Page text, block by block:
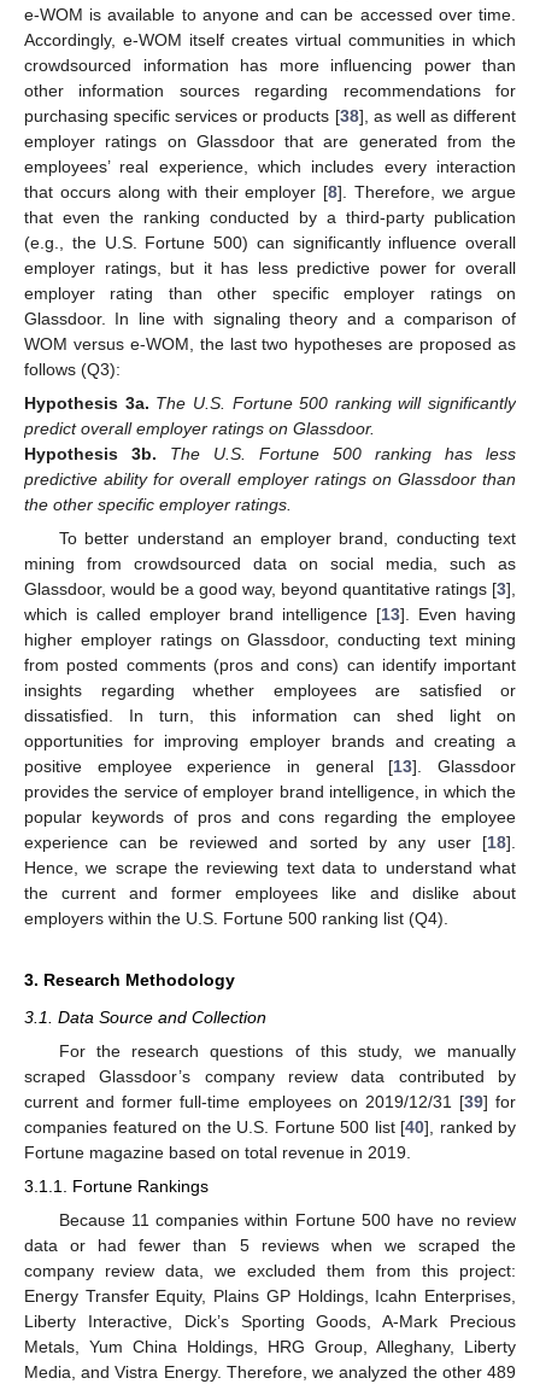
e-WOM is available to anyone and can be accessed over time.
Accordingly, e-WOM itself creates virtual communities in which
crowdsourced information has more influencing power than
other information sources regarding recommendations for
purchasing specific services or products [38], as well as different
employer ratings on Glassdoor that are generated from the
employees’ real experience, which includes every interaction
that occurs along with their employer [8]. Therefore, we argue
that even the ranking conducted by a third-party publication
(e.g., the U.S. Fortune 500) can significantly influence overall
employer ratings, but it has less predictive power for overall
employer rating than other specific employer ratings on
Glassdoor. In line with signaling theory and a comparison of
WOM versus e-WOM, the last two hypotheses are proposed as
follows (Q3):
Hypothesis 3a. The U.S. Fortune 500 ranking will significantly
predict overall employer ratings on Glassdoor.
Hypothesis
3b.
The U.S. Fortune 500 ranking has less
predictive ability for overall employer ratings on Glassdoor than
the other specific employer ratings.
To better understand an employer brand, conducting text
mining from crowdsourced data on social media, such as
Glassdoor, would be a good way, beyond quantitative ratings [3],
which is called employer brand intelligence [13]. Even having
higher employer ratings on Glassdoor, conducting text mining
from posted comments (pros and cons) can identify important
insights regarding whether employees are satisfied or
dissatisfied. In turn, this information can shed light on
opportunities for improving employer brands and creating a
positive employee experience in general [13]. Glassdoor
provides the service of employer brand intelligence, in which the
popular keywords of pros and cons regarding the employee
experience can be reviewed and sorted by any user [18].
Hence, we scrape the reviewing text data to understand what
the current and former employees like and dislike about
employers within the U.S. Fortune 500 ranking list (Q4).
3. Research Methodology
3.1. Data Source and Collection
For the research questions of this study, we manually
scraped Glassdoor’s company review data contributed by
current and former full-time employees on 2019/12/31 [39] for
companies featured on the U.S. Fortune 500 list [40], ranked by
Fortune magazine based on total revenue in 2019.
3.1.1. Fortune Rankings
Because 11 companies within Fortune 500 have no review
data or had fewer than 5 reviews when we scraped the
company review data, we excluded them from this project:
Energy Transfer Equity, Plains GP Holdings, Icahn Enterprises,
Liberty Interactive, Dick’s Sporting Goods, A-Mark Precious
Metals, Yum China Holdings, HRG Group, Alleghany, Liberty
Media, and Vistra Energy. Therefore, we analyzed the other 489